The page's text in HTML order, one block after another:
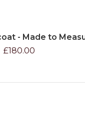
- Made to
£180.00